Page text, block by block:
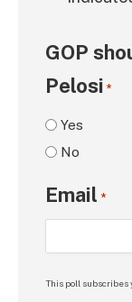
GOP
Pelosi *
Yes
No
Email *
This poll subscribes